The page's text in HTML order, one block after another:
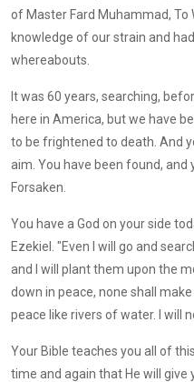
of Master Fard Muhammad, To
knowledge of our strain and
whereabouts.
It was 60 years, searching,
here in America, but we have
to be frightened to death. And
aim. You have been found, and
Forsaken.
You have a God on your side
Ezekiel. "Even I will go and
and I will plant them upon the
down in peace, none shall
peace like rivers of water. I will
Your Bible teaches you all of
time and again that He will give